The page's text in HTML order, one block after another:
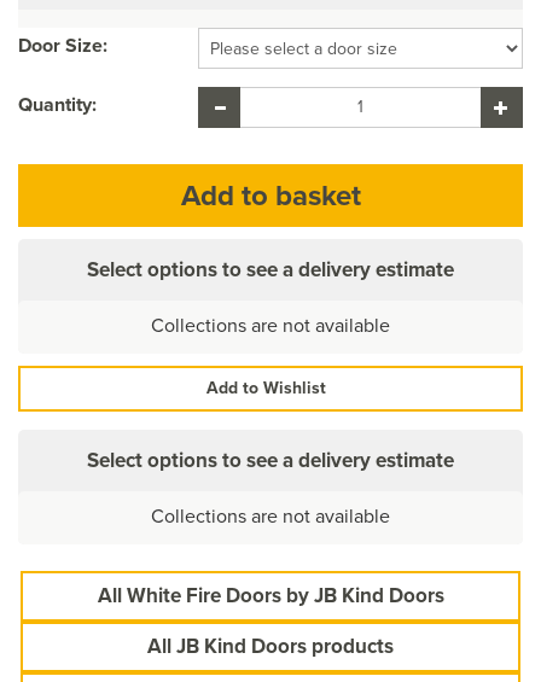
Door Size:
Quantity:
Select options to see a delivery estimate
Collections are not available
Add to Wishlist
Select options to see a delivery estimate
Collections are not available
All White Fire Doors by JB Kind Doors
All JB Kind Doors products